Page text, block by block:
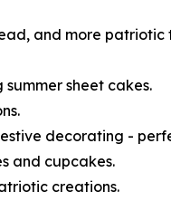
and more patriotic
sheet cakes.
decorating -
and cupcakes.
creations.